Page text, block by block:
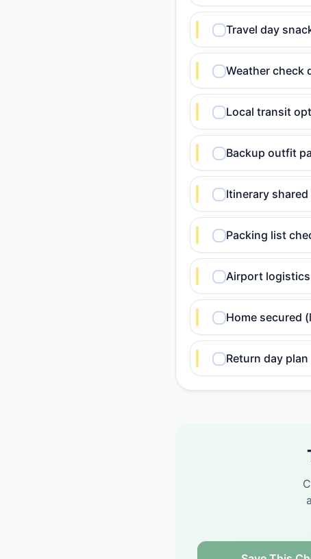
Travel day
Weather check
Local transit
Backup outfit
Itinerary
Packing list
Airport
Home secured
Return day